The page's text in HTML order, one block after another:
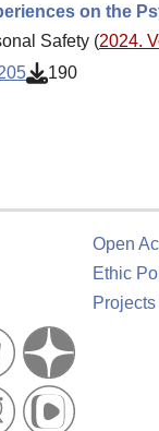
on the
Safety (2024.
190
Open
Ethic